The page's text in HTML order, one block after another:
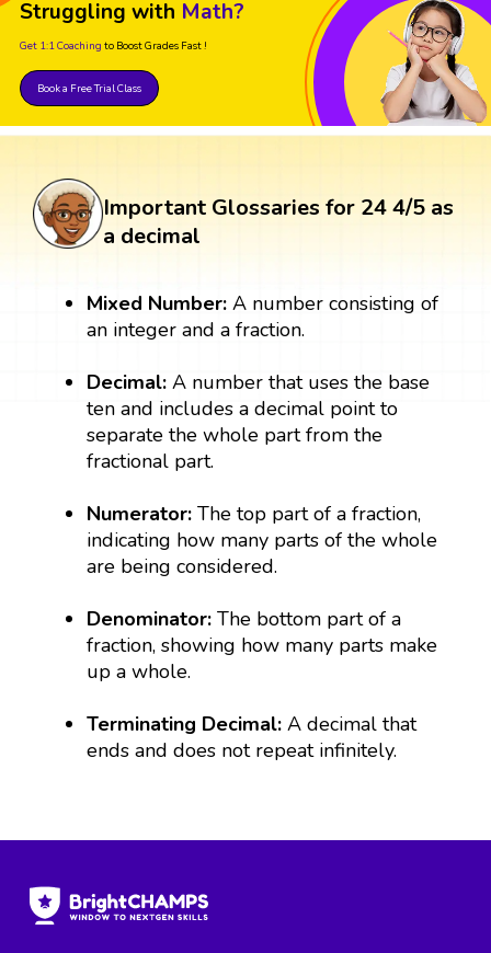
Struggling with Math?
Get 1:1 Coaching to Boost Grades Fast !
Book a Free Trial Class
Important Glossaries for 24 4/5 as
a decimal
Mixed Number:A number consisting of
an integer and a fraction.
Decimal: A number that uses the base
ten and includes a decimal point to
separate the whole part from the
fractional part.
Numerator: The top part of a fraction,
indicating how many parts of the whole
are being considered.
Denominator:The bottom part of a
fraction, showing how many parts make
up a whole.
Terminating Decimal: A decimal that
ends and does not repeat infinitely.